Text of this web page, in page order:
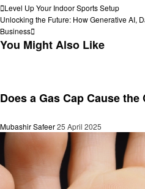
Post
navigation
Previous
Post
Level Up Your Indoor Sports Setup
Next
Post
Unlocking the Future: How Generative AI,
Business
You Might Also Like
Does a Gas Cap Cause
Mubashir Safeer25 April 2025